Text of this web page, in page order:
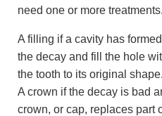
need one or more
A filling if a cavity has
the decay and fill the hole
the tooth to its original shape.
A crown if the decay is bad
crown, or cap, replaces part